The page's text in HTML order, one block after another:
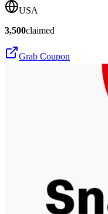
USA
3,500claimed
Grab Coupon